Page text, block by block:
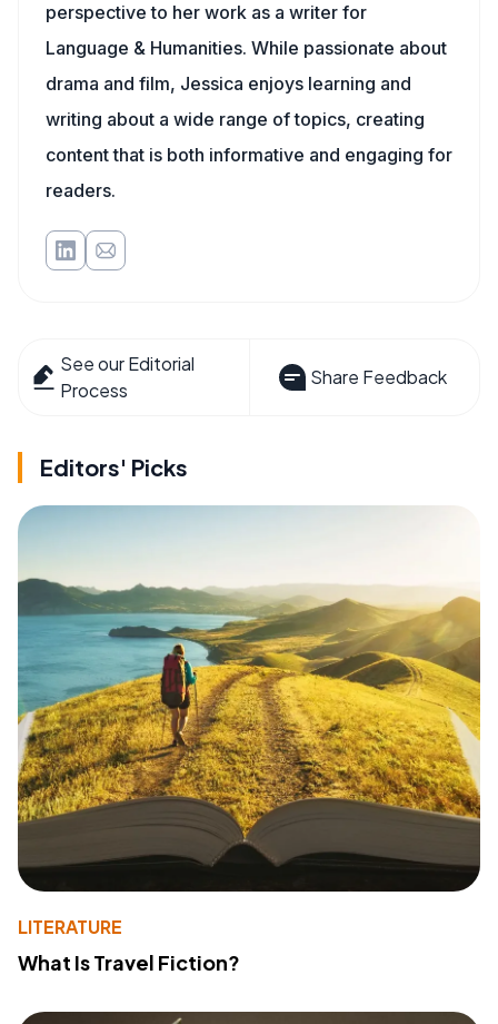
perspective to her work as a writer for
Language & Humanities. While passionate about
drama and film, Jessica enjoys learning and
writing about a wide range of topics, creating
content that is both informative and engaging for
readers.
See our Editorial
Process
Share Feedback
Editors' Picks
LITERATURE
What Is Travel Fiction?